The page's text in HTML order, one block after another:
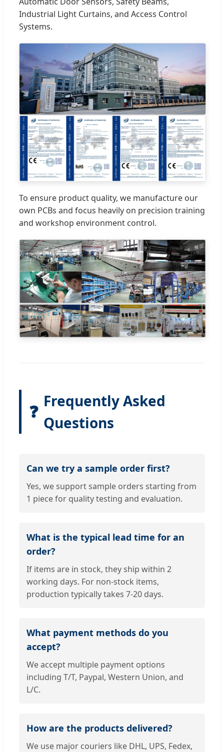
Industrial Light Curtains, and Access Control
Systems.
To ensure product quality, we manufacture our
own PCBs and focus heavily on precision training
and workshop environment control.
❓
Frequently Asked
Questions
Can we try a sample order first?
Yes, we support sample orders starting from
1 piece for quality testing and evaluation.
What is the typical lead time for an
order?
If items are in stock, they ship within 2
working days. For non-stock items,
production typically takes 7-20 days.
What payment methods do you
accept?
We accept multiple payment options
including T/T, Paypal, Western Union, and
L/C.
How are the products delivered?
We use major couriers like DHL, UPS, Fedex,